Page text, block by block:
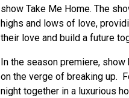
show Take Me Home. The
highs and lows of love,
their love and build a future
In the season premiere, show
on the verge of breaking up.
night together in a luxurious